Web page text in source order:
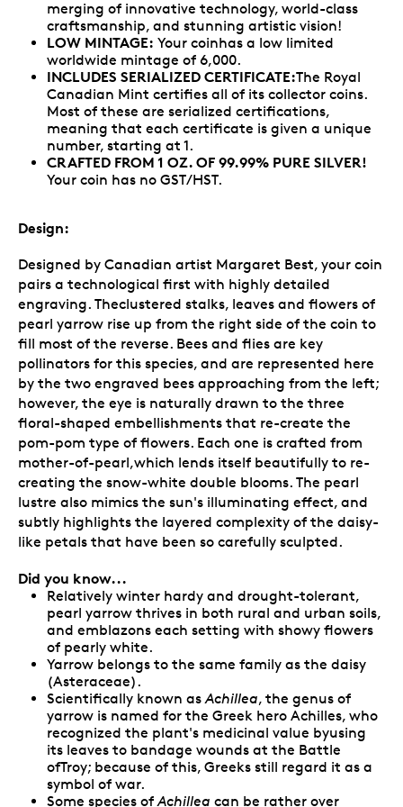
merging of innovative technology, world-class
craftsmanship, and stunning artistic vision!
LOW MINTAGE: Your coinhas a low limited
worldwide mintage of 6,000.
INCLUDES SERIALIZED CERTIFICATE:The Royal
Canadian Mint certifies all of its collector coins.
Most of these are serialized certifications,
meaning that each certificate is given a unique
number, starting at 1.
CRAFTED FROM 1 OZ. OF 99.99% PURE SILVER!
Your coin has no GST/HST.
Design:
Designed by Canadian artist Margaret Best, your coin
pairs a technological first with highly detailed
engraving. Theclustered stalks, leaves and flowers of
pearl yarrow rise up from the right side of the coin to
fill most of the reverse. Bees and flies are key
pollinators for this species, and are represented here
by the two engraved bees approaching from the left;
however, the eye is naturally drawn to the three
floral-shaped embellishments that re-create the
pom-pom type of flowers. Each one is crafted from
mother-of-pearl,which lends itself beautifully to re-
creating the snow-white double blooms. The pearl
lustre also mimics the sun's illuminating effect, and
subtly highlights the layered complexity of the daisy-
like petals that have been so carefully sculpted.
Did you know...
Relatively winter hardy and drought-tolerant,
pearl yarrow thrives in both rural and urban soils,
and emblazons each setting with showy flowers
of pearly white.
Yarrow belongs to the same family as the daisy
(Asteraceae).
Scientifically known as Achillea, the genus of
yarrow is named for the Greek hero Achilles, who
recognized the plant's medicinal value byusing
its leaves to bandage wounds at the Battle
ofTroy; because of this, Greeks still regard it as a
symbol of war.
Some species of Achillea can be rather over